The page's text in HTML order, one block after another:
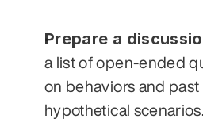
Prepare a
a list of open-ended
on behaviors and
hypothetical scenarios.